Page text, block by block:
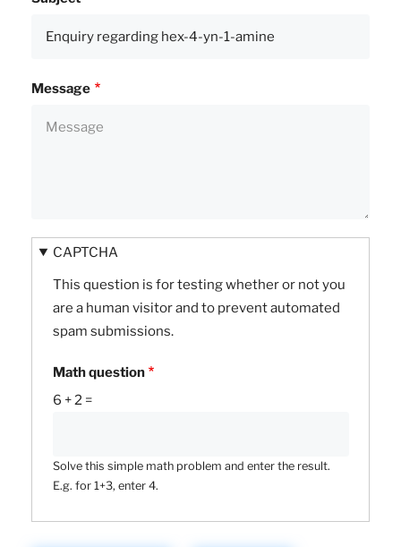
Message
CAPTCHA
This question is for testing whether or not you
are a human visitor and to prevent automated
spam submissions.
Math question
6 + 2 =
Solve this simple math problem and enter the result.
E.g. for 1+3, enter 4.